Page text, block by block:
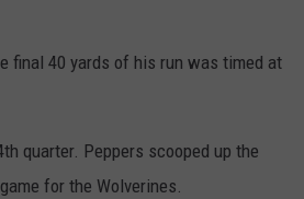
final 40 yards of his run was timed at
quarter. Peppers scooped up the
for the Wolverines.